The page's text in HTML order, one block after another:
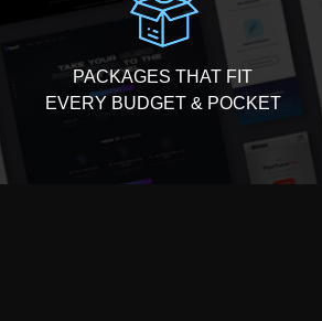
PACKAGES THAT FIT
EVERY BUDGET & POCKET